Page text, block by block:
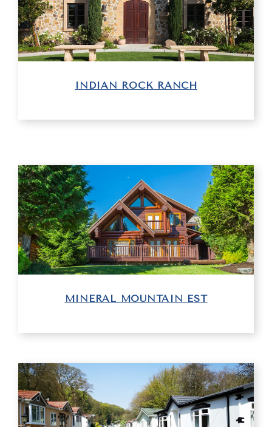
INDIAN ROCK RANCH
MINERAL MOUNTAIN EST